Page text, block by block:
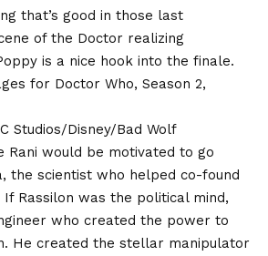
that’s good in those last
of the Doctor realizing
is a nice hook into the finale.
Studios/Disney/Bad Wolf
Rani would be motivated to go
the scientist who helped co-found
If Rassilon was the political mind,
who created the power to
He created the stellar manipulator